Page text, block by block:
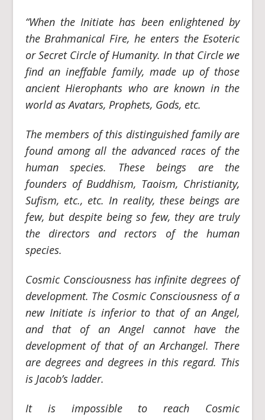
“When the Initiate has been enlightened by
the Brahmanical Fire, he enters the Esoteric
or Secret Circle of Humanity. In that Circle we
find an ineffable family, made up of those
ancient Hierophants who are known in the
world as Avatars, Prophets, Gods, etc.
The members of this distinguished family are
found among all the advanced races of the
human species. These beings are the
founders of Buddhism, Taoism, Christianity,
Sufism, etc., etc. In reality, these beings are
few, but despite being so few, they are truly
the directors and rectors of the human
species.
Cosmic Consciousness has infinite degrees of
development. The Cosmic Consciousness of a
new Initiate is inferior to that of an Angel,
and that of an Angel cannot have the
development of that of an Archangel. There
are degrees and degrees in this regard. This
is Jacob’s ladder.
It is impossible to reach Cosmic